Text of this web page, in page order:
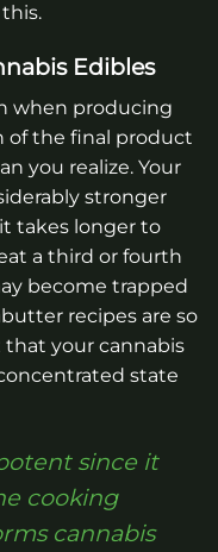
Edibles
when producing
of the final product
you realize. Your
stronger
takes longer to
a third or fourth
become trapped
recipes are so
your cannabis
state
since it
cooking
cannabis